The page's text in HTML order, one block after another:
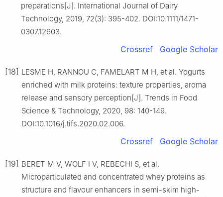
preparations[J]. International Journal of Dairy
Technology, 2019, 72(3): 395-402. DOI:10.1111/1471-
0307.12603.
Crossref Google Scholar
[18] LESME H, RANNOU C, FAMELART M H, et al. Yogurts
enriched with milk proteins: texture properties, aroma
release and sensory perception[J]. Trends in Food
Science & Technology, 2020, 98: 140-149.
DOI:10.1016/j.tifs.2020.02.006.
Crossref Google Scholar
[19] BERET M V, WOLF I V, REBECHI S, et al.
Microparticulated and concentrated whey proteins as
structure and flavour enhancers in semi-skim high-